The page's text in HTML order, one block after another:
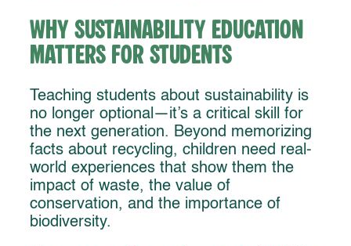
Why Sustainability Education
Matters for Students
Teaching students about sustainability is
no longer optional—it’s a critical skill for
the next generation. Beyond memorizing
facts about recycling, children need real-
world experiences that show them the
impact of waste, the value of
conservation, and the importance of
biodiversity.